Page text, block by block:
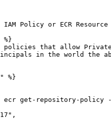
Policy or ECR Resource
policies that allow
in the world
%}
ecr get-repository-